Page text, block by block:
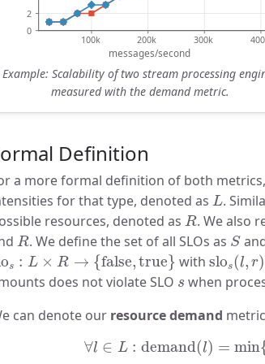
Example: Scalability of two stream processing
measured with the demand metric.
Definition
a more formal definition of both
for that type, denoted as L
L.
resources, denoted as R
R. We also
R
R. We define the set of all SLOs as S
S
s : L × R → {false,true}
: L× R→{ false,true} withslos(l, r)
slo s(l r)=
does not violate SLO s
s when
can denote our resource demand
∀l ∈ L : demand(l) = min
∀ l∈L:demand )=